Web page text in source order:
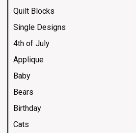
Quilt Blocks
Single Designs
4th of July
Applique
Baby
Bears
Birthday
Cats